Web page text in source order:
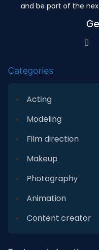
and be part of the
Categories
Acting
Modeling
Film direction
Makeup
Photography
Animation
Content creator